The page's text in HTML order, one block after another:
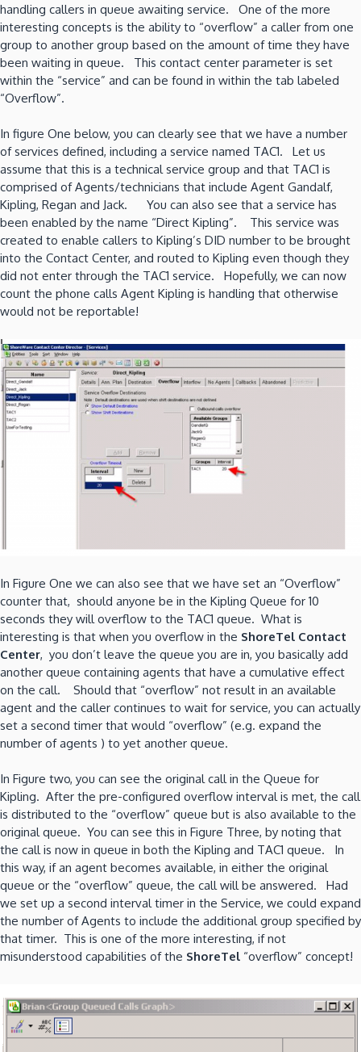
handling callers in queue awaiting service. One of the more
interesting concepts is the ability to “overflow” a caller from one
group to another group based on the amount of time they have
been waiting in queue. This contact center parameter is set
within the “service” and can be found in within the tab labeled
“Overflow”.
In figure One below, you can clearly see that we have a number
of services defined, including a service named TAC1. Let us
assume that this is a technical service group and that TAC1 is
comprised of Agents/technicians that include Agent Gandalf,
Kipling, Regan and Jack. You can also see that a service has
been enabled by the name “Direct Kipling”. This service was
created to enable callers to Kipling’s DID number to be brought
into the Contact Center, and routed to Kipling even though they
did not enter through the TAC1 service. Hopefully, we can now
count the phone calls Agent Kipling is handling that otherwise
would not be reportable!
In Figure One we can also see that we have set an “Overflow”
counter that, should anyone be in the Kipling Queue for 10
seconds they will overflow to the TAC1 queue. What is
interesting is that when you overflow in the ShoreTel Contact
Center, you don’t leave the queue you are in, you basically add
another queue containing agents that have a cumulative effect
on the call. Should that “overflow” not result in an available
agent and the caller continues to wait for service, you can actually
set a second timer that would “overflow” (e.g. expand the
number of agents ) to yet another queue.
In Figure two, you can see the original call in the Queue for
Kipling. After the pre-configured overflow interval is met, the call
is distributed to the “overflow” queue but is also available to the
original queue. You can see this in Figure Three, by noting that
the call is now in queue in both the Kipling and TAC1 queue. In
this way, if an agent becomes available, in either the original
queue or the “overflow” queue, the call will be answered. Had
we set up a second interval timer in the Service, we could expand
the number of Agents to include the additional group specified by
that timer. This is one of the more interesting, if not
misunderstood capabilities of the ShoreTel “overflow” concept!